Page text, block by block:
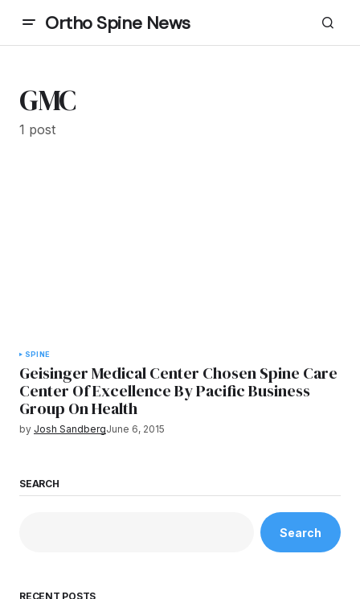
Ortho Spine News
GMC
1 post
SPINE
Geisinger Medical Center Chosen Spine Care
Center Of Excellence By Pacific Business
Group On Health
by Josh SandbergJune 6, 2015
SEARCH
Search
RECENT POSTS